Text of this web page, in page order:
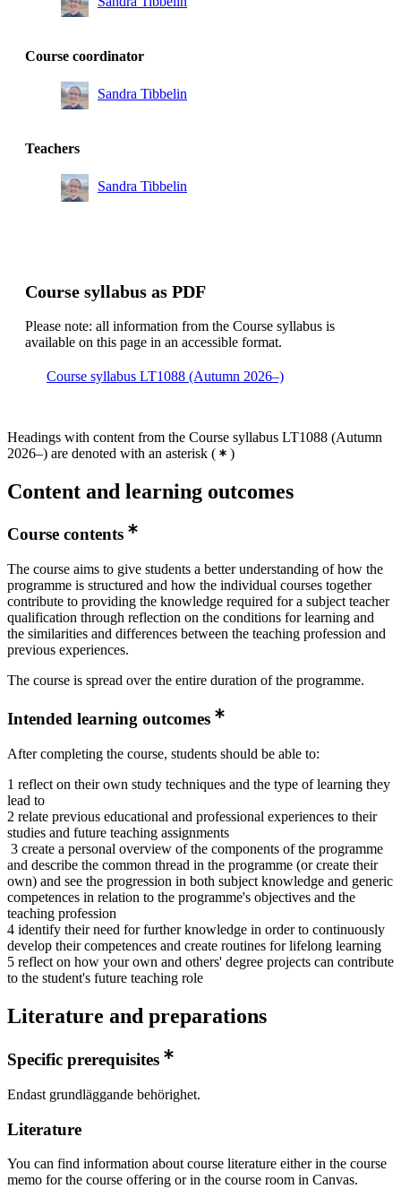
Course coordinator
Sandra Tibbelin
Teachers
Sandra Tibbelin
Course syllabus as PDF
Please note: all information from the Course syllabus is
available on this page in an accessible format.
Course syllabus LT1088 (Autumn 2026–)
Headings with content from the Course syllabus LT1088 (Autumn
2026–) are denoted with an asterisk ( )
Content and learning outcomes
Course contents
The course aims to give students a better understanding of how the
programme is structured and how the individual courses together
contribute to providing the knowledge required for a subject teacher
qualification through reflection on the conditions for learning and
the similarities and differences between the teaching profession and
previous experiences.
The course is spread over the entire duration of the programme.
Intended learning outcomes
After completing the course, students should be able to:
1 reflect on their own study techniques and the type of learning they
lead to
2 relate previous educational and professional experiences to their
studies and future teaching assignments
3 create a personal overview of the components of the programme
and describe the common thread in the programme (or create their
own) and see the progression in both subject knowledge and generic
competences in relation to the programme's objectives and the
teaching profession
4 identify their need for further knowledge in order to continuously
develop their competences and create routines for lifelong learning
5 reflect on how your own and others' degree projects can contribute
to the student's future teaching role
Literature and preparations
Specific prerequisites
Endast grundläggande behörighet.
Literature
You can find information about course literature either in the course
memo for the course offering or in the course room in Canvas.